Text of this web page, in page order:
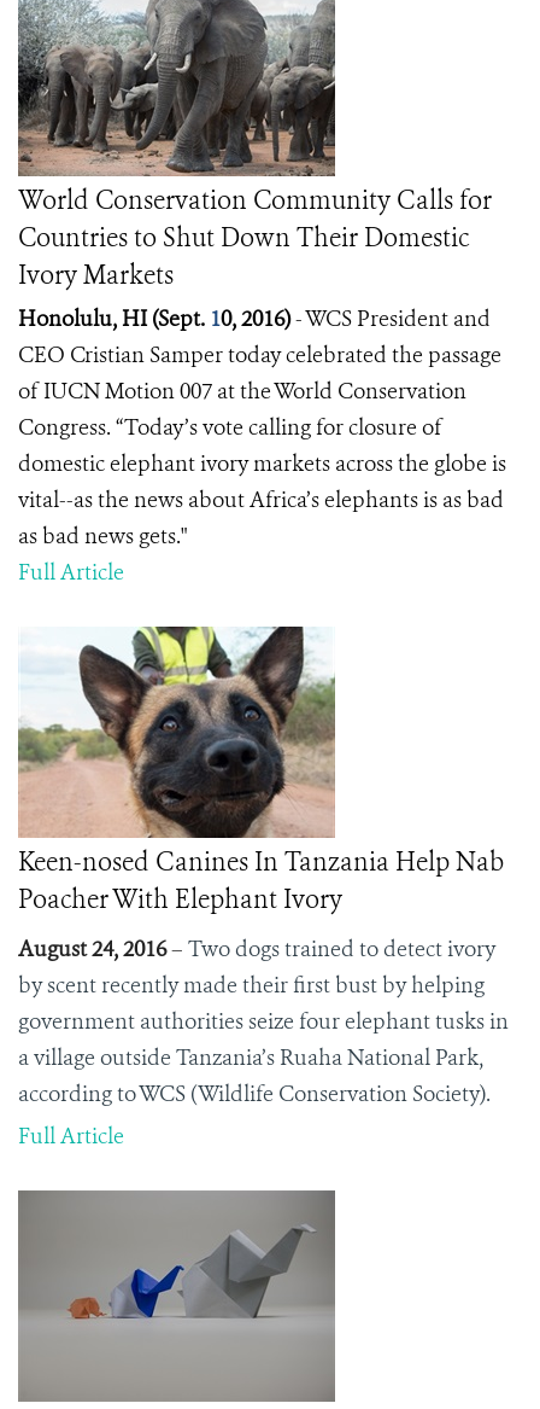
World Conservation Community Calls for
Countries to Shut Down Their Domestic
Ivory Markets
Honolulu, HI (Sept. 10, 2016)- WCS President and
CEO Cristian Sampertoday celebrated the passage
of IUCN Motion 007 at the World Conservation
Congress. “Today’s vote calling for closure of
domestic elephant ivory markets across the globe is
vital--as the news about Africa’s elephants is as bad
as bad news gets."
Full Article
Keen-nosed Canines In Tanzania Help Nab
Poacher With Elephant Ivory
August 24, 2016– Two dogs trained to detect ivory
by scent recently made their first bust by helping
government authorities seize four elephant tusks in
a village outside Tanzania’s Ruaha National Park,
according to WCS (Wildlife Conservation Society).
Full Article